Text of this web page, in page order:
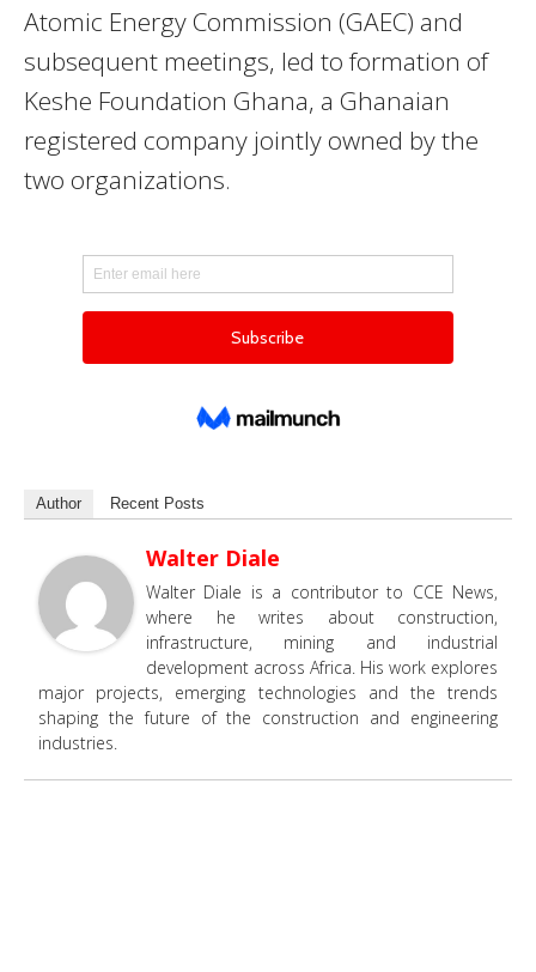
Atomic Energy Commission (GAEC) and
subsequent meetings, led to formation of
Keshe Foundation Ghana, a Ghanaian
registered company jointly owned by the
two organizations.
Author Recent Posts
Walter Diale
Walter Diale is a contributor to CCE News,
where he writes about construction,
infrastructure, mining and industrial
development across Africa. His work explores
major projects, emerging technologies and the trends
shaping the future of the construction and engineering
industries.